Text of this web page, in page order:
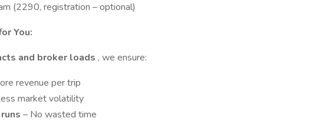
(2290, registration – optional)
You:
and broker loads , we ensure:
revenue per trip
market volatility
– No wasted time